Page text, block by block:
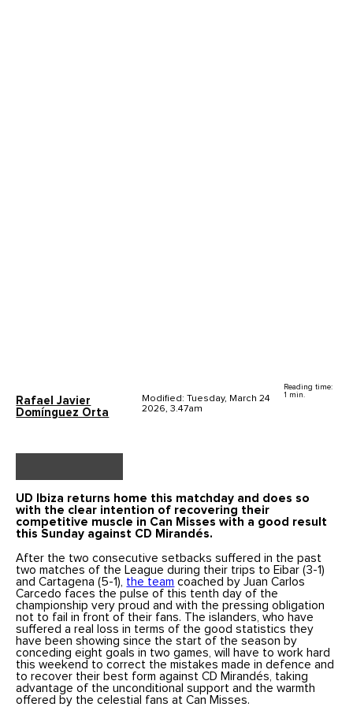
Rafael Javier
Domínguez Orta
Modified: Tuesday, March 24
2026, 3.47am
Reading time:
1 min.
UD Ibiza returns home this matchday and does so
with the clear intention of recovering their
competitive muscle in Can Misses with a good result
this Sunday against CD Mirandés.
After the two consecutive setbacks suffered in the past
two matches of the League during their trips to Eibar (3-1)
and Cartagena (5-1), the team coached by Juan Carlos
Carcedo faces the pulse of this tenth day of the
championship very proud and with the pressing obligation
not to fail in front of their fans. The islanders, who have
suffered a real loss in terms of the good statistics they
have been showing since the start of the season by
conceding eight goals in two games, will have to work hard
this weekend to correct the mistakes made in defence and
to recover their best form against CD Mirandés, taking
advantage of the unconditional support and the warmth
offered by the celestial fans at Can Misses.